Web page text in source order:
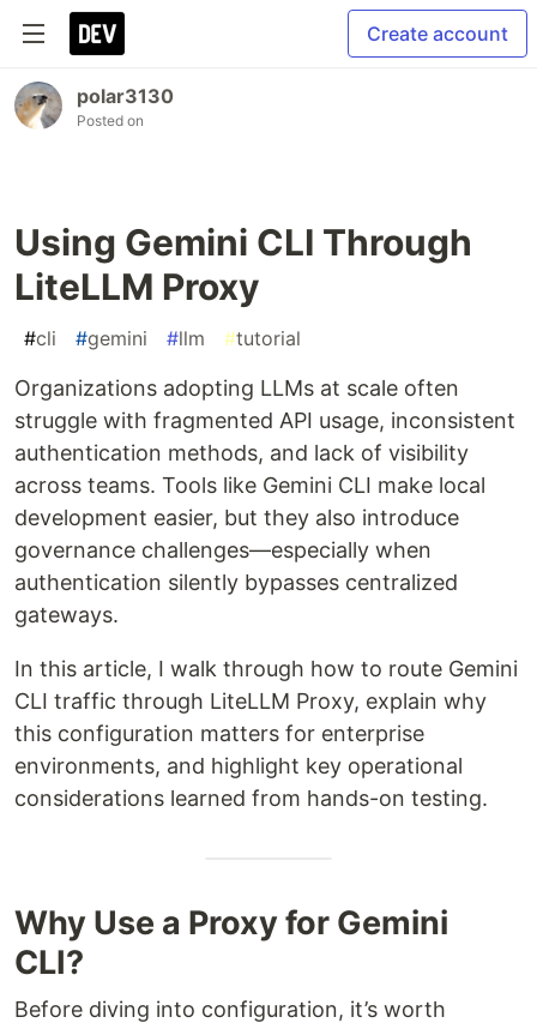
Create account
polar3130
Posted on
Using Gemini CLI Through
LiteLLM Proxy
#cli #gemini #llm #tutorial
Organizations adopting LLMs at scale often
struggle with fragmented API usage, inconsistent
authentication methods, and lack of visibility
across teams. Tools like Gemini CLI make local
development easier, but they also introduce
governance challenges—especially when
authentication silently bypasses centralized
gateways.
In this article, I walk through how to route Gemini
CLI traffic through LiteLLM Proxy, explain why
this configuration matters for enterprise
environments, and highlight key operational
considerations learned from hands-on testing.
Why Use a Proxy for Gemini
CLI?
Before diving into configuration, it’s worth